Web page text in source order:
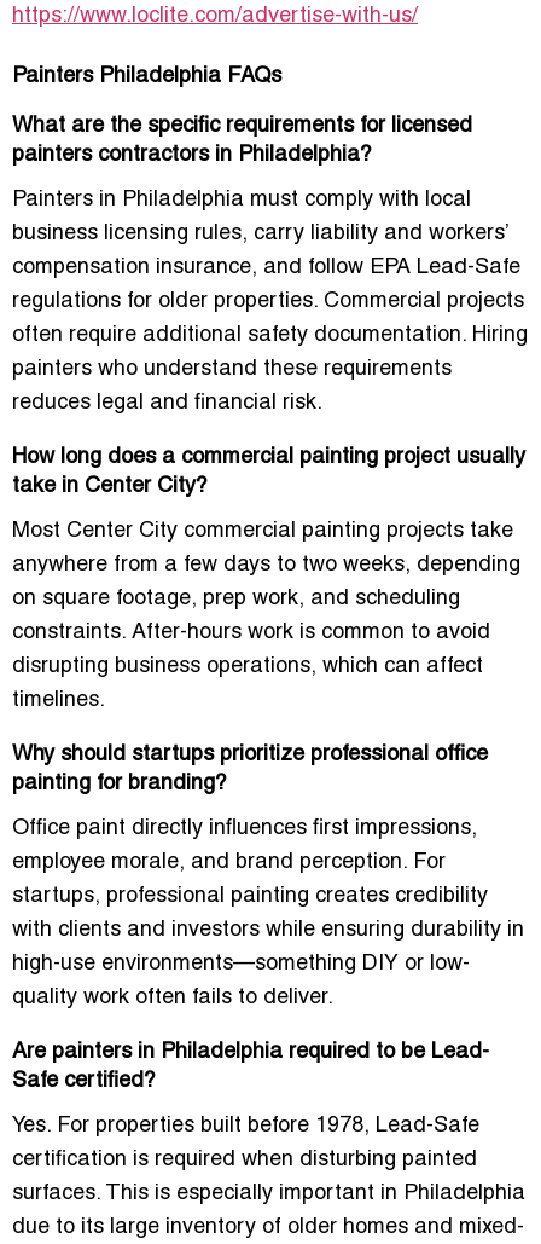
https://www.loclite.com/advertise-with-us/
Painters Philadelphia FAQs
What are the specific requirements for licensed
painters contractors in Philadelphia?
Painters in Philadelphia must comply with local
business licensing rules, carry liability and workers’
compensation insurance, and follow EPA Lead-Safe
regulations for older properties. Commercial projects
often require additional safety documentation. Hiring
painters who understand these requirements
reduces legal and financial risk.
How long does a commercial painting project usually
take in Center City?
Most Center City commercial painting projects take
anywhere from a few days to two weeks, depending
on square footage, prep work, and scheduling
constraints. After-hours work is common to avoid
disrupting business operations, which can affect
timelines.
Why should startups prioritize professional office
painting for branding?
Office paint directly influences first impressions,
employee morale, and brand perception. For
startups, professional painting creates credibility
with clients and investors while ensuring durability in
high-use environments—something DIY or low-
quality work often fails to deliver.
Are painters in Philadelphia required to be Lead-
Safe certified?
Yes. For properties built before 1978, Lead-Safe
certification is required when disturbing painted
surfaces. This is especially important in Philadelphia
due to its large inventory of older homes and mixed-